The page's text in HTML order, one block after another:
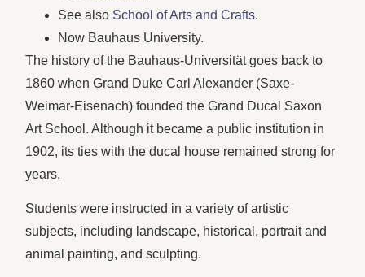
See also School of Arts and Crafts.
Now Bauhaus University.
The history of the Bauhaus-Universität goes back to
1860 when Grand Duke Carl Alexander (Saxe-
Weimar-Eisenach) founded the Grand Ducal Saxon
Art School. Although it became a public institution in
1902, its ties with the ducal house remained strong for
years.
Students were instructed in a variety of artistic
subjects, including landscape, historical, portrait and
animal painting, and sculpting.